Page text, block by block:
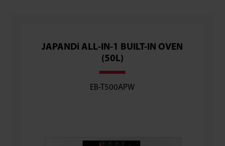
JAPANDi ALL-IN-1 BUILT-IN OVEN
(50L)
EB-T500APW